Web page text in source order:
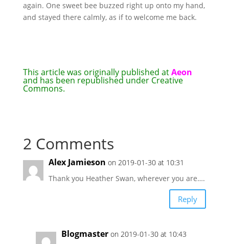
again. One sweet bee buzzed right up onto my hand,
and stayed there calmly, as if to welcome me back.
This article was originally published atAeon
and has been republished under Creative
Commons.
2 Comments
Alex Jamieson on 2019-01-30 at 10:31
Thank you Heather Swan, wherever you are….
Reply
Blogmaster on 2019-01-30 at 10:43